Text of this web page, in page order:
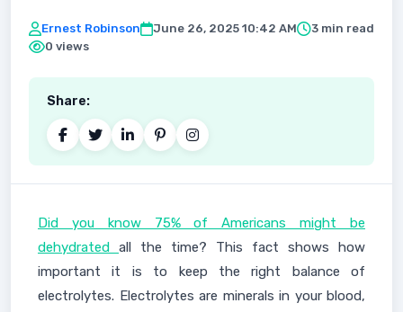
Ernest Robinson June 26, 2025 10:42 AM
3 min read
0 views
Share:
Did you know 75% of Americans might be
dehydrated all the time? This fact shows how
important it is to keep the right balance of
electrolytes. Electrolytes are minerals in your blood,